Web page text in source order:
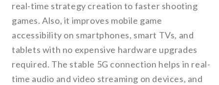
real-time strategy creation to faster shooting
games. Also, it improves mobile game
accessibility on smartphones, smart TVs, and
tablets with no expensive hardware upgrades
required. The stable 5G connection helps in real-
time audio and video streaming on devices, and